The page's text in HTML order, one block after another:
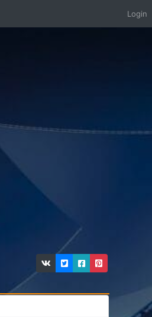
Login